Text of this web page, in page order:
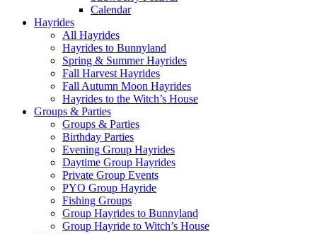
Calendar
Hayrides
All Hayrides
Hayrides to Bunnyland
Spring & Summer Hayrides
Fall Harvest Hayrides
Fall Autumn Moon Hayrides
Hayrides to the Witch’s House
Groups & Parties
Groups & Parties
Birthday Parties
Evening Group Hayrides
Daytime Group Hayrides
Private Group Events
PYO Group Hayride
Fishing Groups
Group Hayrides to Bunnyland
Group Hayride to Witch’s House